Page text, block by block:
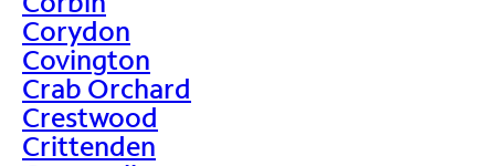
Corydon
Covington
Crab Orchard
Crestwood
Crittenden